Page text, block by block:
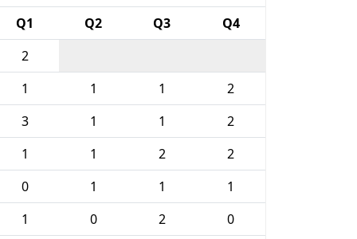
Q1 Q2 Q3
Q4
2
1 1 1
2
3 1 1
2
1 1 2
2
0 1 1
1
1 0 2
0